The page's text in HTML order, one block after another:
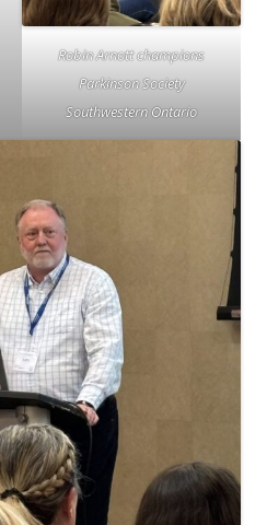
Robin Arnott champions
Parkinson Society
Southwestern Ontario